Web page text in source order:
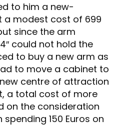
to him a new-
a modest cost of 699
since the arm
could not hold the
to buy a new arm as
to move a cabinet to
centre of attraction
a total cost of more
on the consideration
150 Euros on